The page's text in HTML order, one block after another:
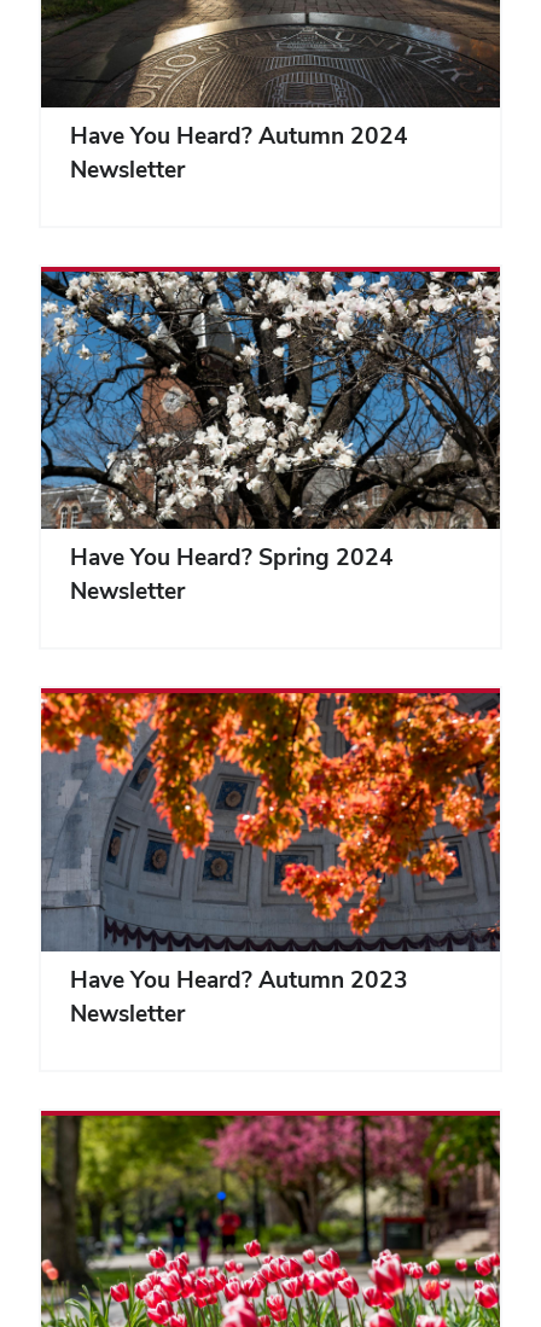
Have You Heard? Autumn 2024
Newsletter
Have You Heard? Spring 2024
Newsletter
Have You Heard? Autumn 2023
Newsletter